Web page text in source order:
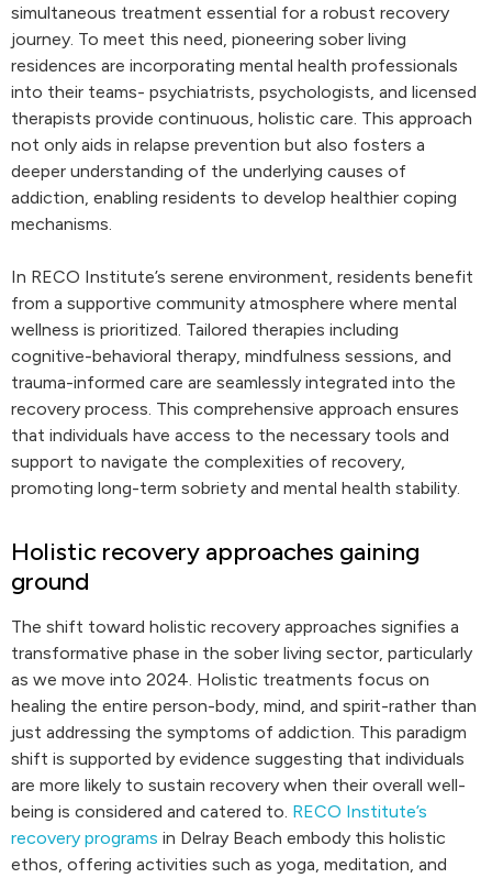
simultaneous treatment essential for a robust recovery
journey. To meet this need, pioneering sober living
residences are incorporating mental health professionals
into their teams- psychiatrists, psychologists, and licensed
therapists provide continuous, holistic care. This approach
not only aids in relapse prevention but also fosters a
deeper understanding of the underlying causes of
addiction, enabling residents to develop healthier coping
mechanisms.
In RECO Institute’s serene environment, residents benefit
from a supportive community atmosphere where mental
wellness is prioritized. Tailored therapies including
cognitive-behavioral therapy, mindfulness sessions, and
trauma-informed care are seamlessly integrated into the
recovery process. This comprehensive approach ensures
that individuals have access to the necessary tools and
support to navigate the complexities of recovery,
promoting long-term sobriety and mental health stability.
Holistic recovery approaches gaining
ground
The shift toward holistic recovery approaches signifies a
transformative phase in the sober living sector, particularly
as we move into 2024. Holistic treatments focus on
healing the entire person-body, mind, and spirit-rather than
just addressing the symptoms of addiction. This paradigm
shift is supported by evidence suggesting that individuals
are more likely to sustain recovery when their overall well-
being is considered and catered to. RECO Institute’s
recovery programs in Delray Beach embody this holistic
ethos, offering activities such as yoga, meditation, and